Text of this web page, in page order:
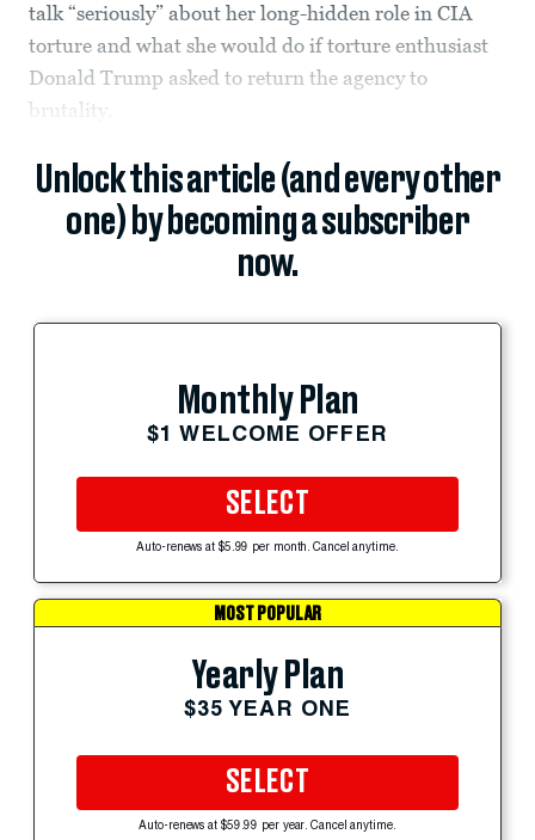
talk “seriously” about her long-hidden role in CIA
torture and what she would do if torture enthusiast
Donald Trump asked to return the agency to
brutality.
Unlock this article (and every other
one) by becoming a subscriber
now.
Monthly Plan
$1 WELCOME OFFER
SELECT
Auto-renews at $5.99 per month. Cancel anytime.
MOST POPULAR
Yearly Plan
$35 YEAR ONE
SELECT
Auto-renews at $59.99 per year. Cancel anytime.